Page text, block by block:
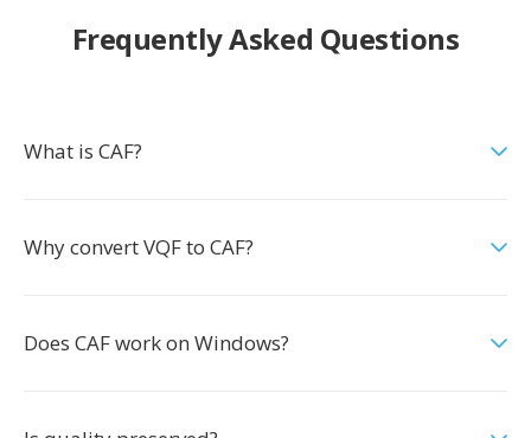
Frequently Asked Questions
What is CAF?
Why convert VQF to CAF?
Does CAF work on Windows?